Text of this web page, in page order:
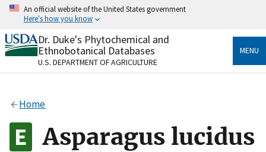
Skip
content
An official website of the United States government
Here's how you know
Official websites use .gov
A.govwebsite belongs to an official government
organization in the United States.
Alock
to the .gov website. Share sensitive information only
on official, secure websites.
Dr. Duke's Phytochemical and
Ethnobotanical Databases
U.S. DEPARTMENT OF AGRICULTURE
MENU
Home
Asparagus lucidus